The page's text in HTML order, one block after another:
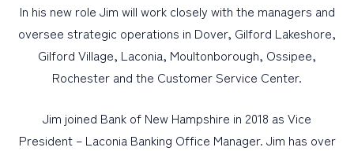
DIGITAL SERVICES
CUSTOMER SUPPORT
ABOUT US
In his new role Jim will work closely with the managers and
oversee strategic operations in Dover, Gilford Lakeshore,
Gilford Village, Laconia, Moultonborough, Ossipee,
Rochester and the Customer Service Center.
Jim joined Bank of New Hampshire in 2018 as Vice
President – Laconia Banking Office Manager. Jim has over